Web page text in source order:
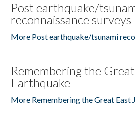
Post earthquake/
reconnaissance surveys
More Post earthquake/tsunami
Remembering the
Earthquake
More Remembering the Great East